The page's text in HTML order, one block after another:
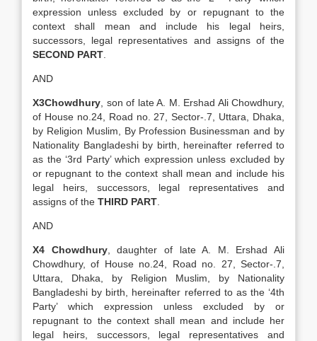
expression unless excluded by or repugnant to the
context shall mean and include his legal heirs,
successors, legal representatives and assigns of the
SECOND PART
AND
X3Chowdhury , son of late A. M. Ershad Ali Chowdhury,
of House no.24, Road no. 27, Sector-.7, Uttara, Dhaka,
by Religion Muslim, By Profession Businessman and by
Nationality Bangladeshi by birth, hereinafter referred to
as the ‘3rd Party’ which expression unless excluded by
or repugnant to the context shall mean and include his
legal heirs, successors, legal representatives and
assigns of the THIRD PART
AND
X4 Chowdhury, daughter of late A. M. Ershad Ali
Chowdhury, of House no.24, Road no. 27, Sector-.7,
Uttara, Dhaka, by Religion Muslim, by Nationality
Bangladeshi by birth, hereinafter referred to as the ‘4th
Party’ which expression unless excluded by or
repugnant to the context shall mean and include her
legal heirs, successors, legal representatives and